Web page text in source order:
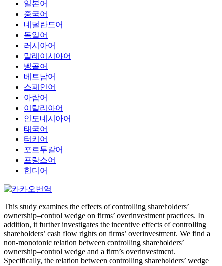
일본어
중국어
네덜란드어
독일어
러시아어
말레이시아어
벵골어
베트남어
스페인어
아랍어
이탈리아어
인도네시아어
태국어
터키어
포르투갈어
프랑스어
힌디어
This study examines the effects of controlling shareholders’
ownership–control wedge on firms’ overinvestment practices. In
addition, it further investigates the incentive effects of controlling
shareholders’ cash flow rights on firms’ overinvestment. We find a
non-monotonic relation between controlling shareholders’
ownership–control wedge and a firm’s overinvestment.
Specifically, the relation between controlling shareholders’ wedge